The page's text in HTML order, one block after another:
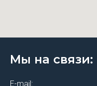
Мы на связи:
E-mail: